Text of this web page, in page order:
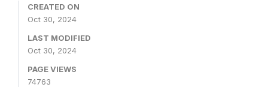
CREATED ON
Oct 30, 2024
LAST MODIFIED
Oct 30, 2024
PAGE VIEWS
74763